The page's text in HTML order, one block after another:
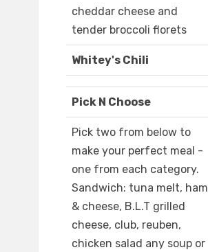
cheddar cheese and
tender broccoli florets
Whitey's Chili
Pick N Choose
Pick two from below to
make your perfect meal -
one from each category.
Sandwich: tuna melt, ham
& cheese, B.L.T grilled
cheese, club, reuben,
chicken salad any soup or